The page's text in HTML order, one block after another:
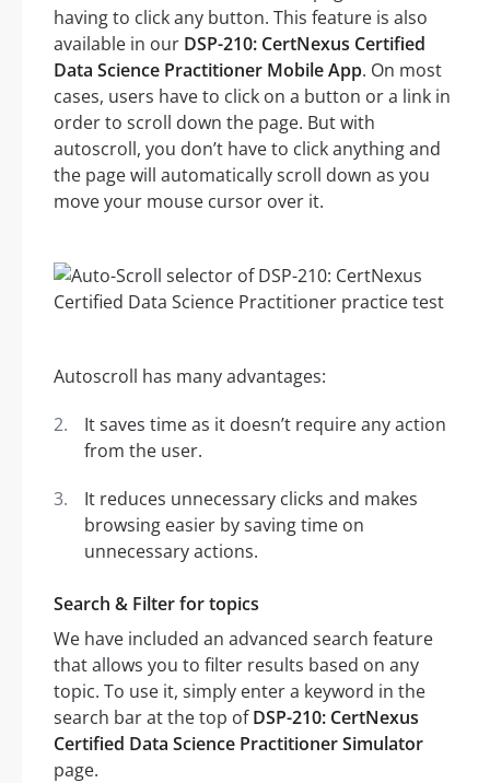
having to click any button. This feature is also
available in our DSP-210: CertNexus Certified
Data Science Practitioner Mobile App. On most
cases, users have to click on a button or a link in
order to scroll down the page. But with
autoscroll, you don’t have to click anything and
the page will automatically scroll down as you
move your mouse cursor over it.
Autoscroll has many advantages:
It saves time as it doesn’t require any action
from the user.
It reduces unnecessary clicks and makes
browsing easier by saving time on
unnecessary actions.
Search & Filter for topics
We have included an advanced search feature
that allows you to filter results based on any
topic. To use it, simply enter a keyword in the
search bar at the top ofDSP-210: CertNexus
Certified Data Science Practitioner Simulator
page.